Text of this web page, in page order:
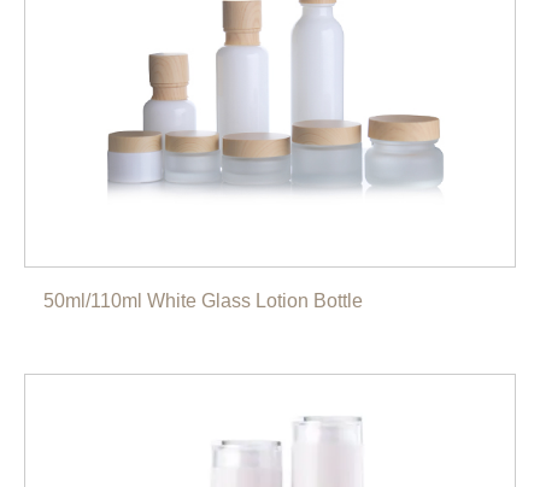
50ml/110ml White Glass Lotion Bottle